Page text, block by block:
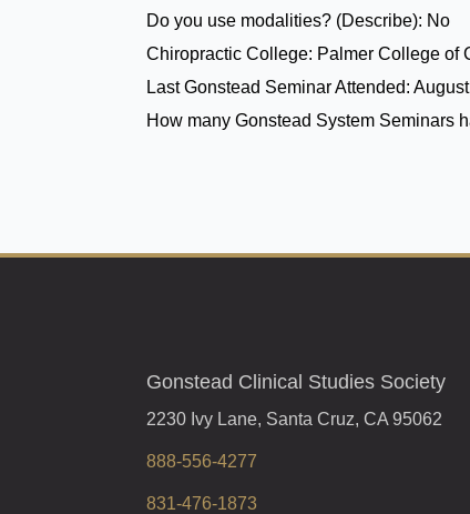
Do you use modalities? (Describe): No
Chiropractic College: Palmer College of
Last Gonstead Seminar Attended:
How many Gonstead System Seminars
Gonstead Clinical Studies Society
2230 Ivy Lane, Santa Cruz, CA 95062
888-556-4277
831-476-1873